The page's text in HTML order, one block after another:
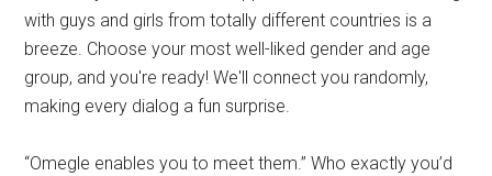
with guys and girls from totally different countries is a
breeze. Choose your most well-liked gender and age
group, and you're ready! We'll connect you randomly,
making every dialog a fun surprise.
“Omegle enables you to meet them.” Who exactly you’d